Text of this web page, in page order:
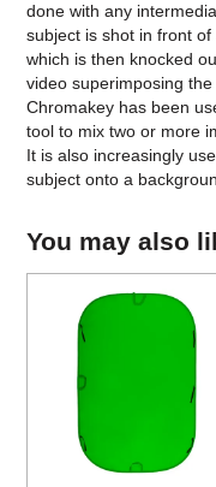
done with any
subject is shot in front
which is then knocked
video superimposing
Chromakey has been
tool to mix two or more
It is also increasingly
subject onto a
You may also